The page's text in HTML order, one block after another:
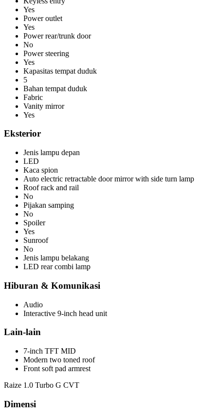
Yes
Power outlet
Yes
Power rear/trunk door
No
Power steering
Yes
Kapasitas tempat duduk
5
Bahan tempat duduk
Fabric
Vanity mirror
Yes
Eksterior
Jenis lampu depan
LED
Kaca spion
Auto electric retractable door mirror with side turn lamp
Roof rack and rail
No
Pijakan samping
No
Spoiler
Yes
Sunroof
No
Jenis lampu belakang
LED rear combi lamp
Hiburan & Komunikasi
Audio
Interactive 9-inch head unit
Lain-lain
7-inch TFT MID
Modern two toned roof
Front soft pad armrest
Raize 1.0 Turbo G CVT
Dimensi